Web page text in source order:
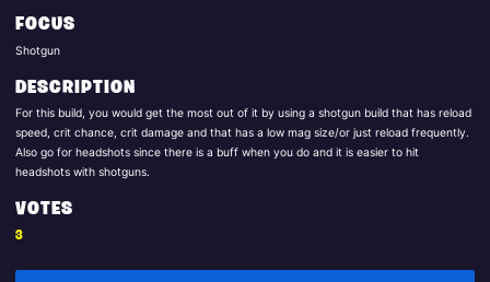
FOCUS
Shotgun
DESCRIPTION
For this build, you would get the most out of it by using a shotgun build that has reload
speed, crit chance, crit damage and that has a low mag size/or just reload frequently.
Also go for headshots since there is a buff when you do and it is easier to hit
headshots with shotguns.
VOTES
3